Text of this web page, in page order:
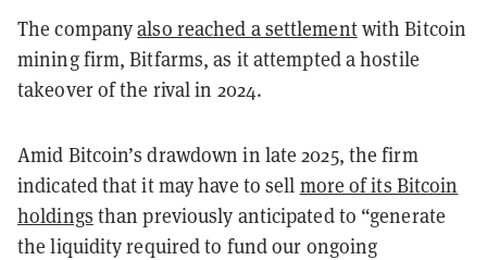
The companyalso reached a settlementwith Bitcoin
mining firm, Bitfarms, as it attempted a hostile
takeover of the rival in 2024.
Amid Bitcoin’s drawdown in late 2025, the firm
indicated that it may have to sell more of its Bitcoin
holdings than previously anticipated to “generate
the liquidity required to fund our ongoing